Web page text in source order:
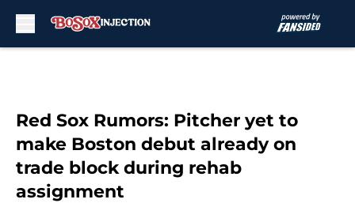
Red Sox Rumors: Pitcher yet to
make Boston debut already on
trade block during rehab
assignment